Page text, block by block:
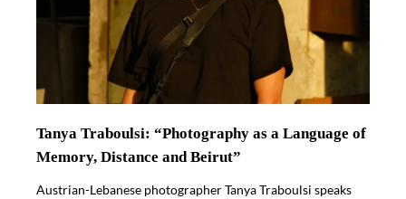
Tanya Traboulsi: “Photography as a Language of
Memory, Distance and Beirut”
Austrian-Lebanese photographer Tanya Traboulsi speaks